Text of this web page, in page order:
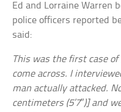
Ed and Lorraine Warren
police officers reported
said:
This was the first case
come across. I
man actually attacked.
centimeters (5’7″)] and